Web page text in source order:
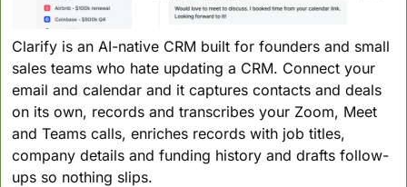
Clarify is an AI-native CRM built for founders and small
sales teams who hate updating a CRM. Connect your
email and calendar and it captures contacts and deals
on its own, records and transcribes your Zoom, Meet
and Teams calls, enriches records with job titles,
company details and funding history and drafts follow-
ups so nothing slips.